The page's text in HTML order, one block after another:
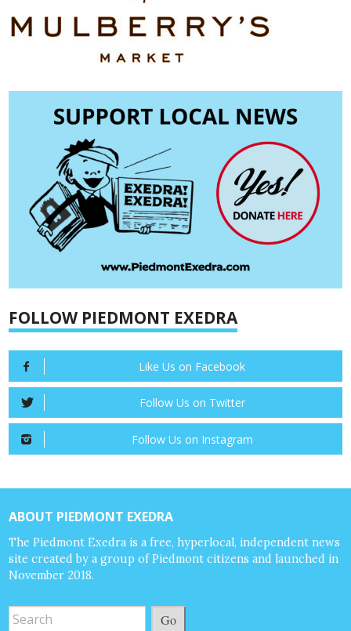
FOLLOW PIEDMONT EXEDRA
Like Us on Facebook
Follow Us on Twitter
Follow Us on Instagram
ABOUT PIEDMONT EXEDRA
The Piedmont Exedra is a free, hyperlocal, independent news
site created by a group of Piedmont citizens and launched in
November 2018.
Go